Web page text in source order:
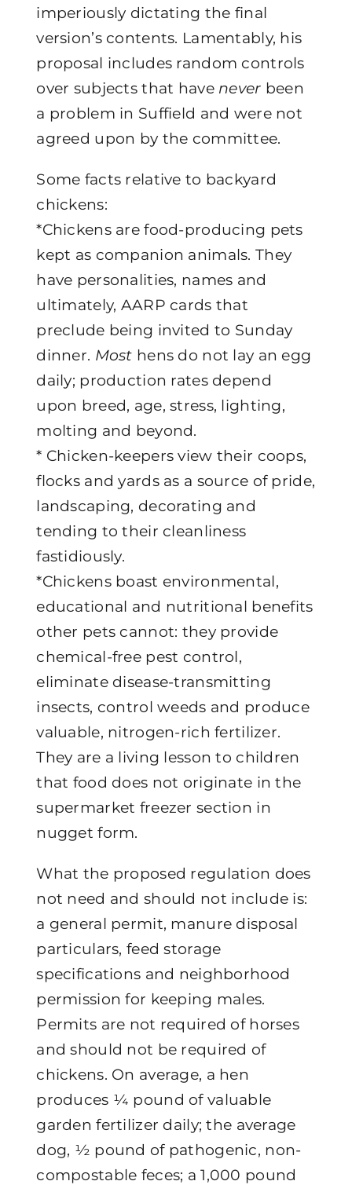
imperiously dictating the final
version’s contents. Lamentably, his
proposal includes random controls
over subjects that have never been
a problem in Suffield and were not
agreed upon by the committee.
Some facts relative to backyard
chickens:
*Chickens are food-producing pets
kept as companion animals. They
have personalities, names and
ultimately, AARP cards that
preclude being invited to Sunday
dinner. Most hens do not lay an egg
daily; production rates depend
upon breed, age, stress, lighting,
molting and beyond.
* Chicken-keepers view their coops,
flocks and yards as a source of pride,
landscaping, decorating and
tending to their cleanliness
fastidiously.
*Chickens boast environmental,
educational and nutritional benefits
other pets cannot: they provide
chemical-free pest control,
eliminate disease-transmitting
insects, control weeds and produce
valuable, nitrogen-rich fertilizer.
They are a living lesson to children
that food does not originate in the
supermarket freezer section in
nugget form.
What the proposed regulation does
not need and should not include is:
a general permit, manure disposal
particulars, feed storage
specifications and neighborhood
permission for keeping males.
Permits are not required of horses
and should not be required of
chickens. On average, a hen
produces ¼ pound of valuable
garden fertilizer daily; the average
dog, ½ pound of pathogenic, non-
compostable feces; a 1,000 pound